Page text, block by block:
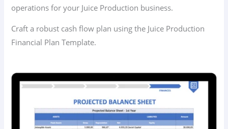
operations for your Juice Production business.
Craft a robust cash flow plan using the Juice Production
Financial Plan Template.